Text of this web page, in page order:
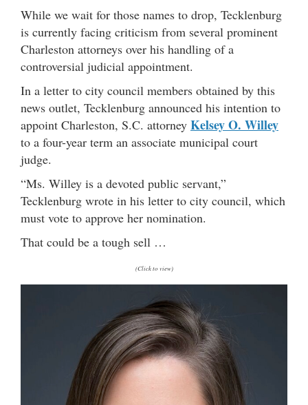
While we wait for those names to drop, Tecklenburg
is currently facing criticism from several prominent
Charleston attorneys over his handling of a
controversial judicial appointment.
In a letter to city council members obtained by this
news outlet, Tecklenburg announced his intention to
appoint Charleston, S.C. attorney Kelsey O. Willey
to a four-year term an associate municipal court
judge.
“Ms. Willey is a devoted public servant,”
Tecklenburg wrote in his letter to city council, which
must vote to approve her nomination.
That could be a tough sell …
(Click to view)